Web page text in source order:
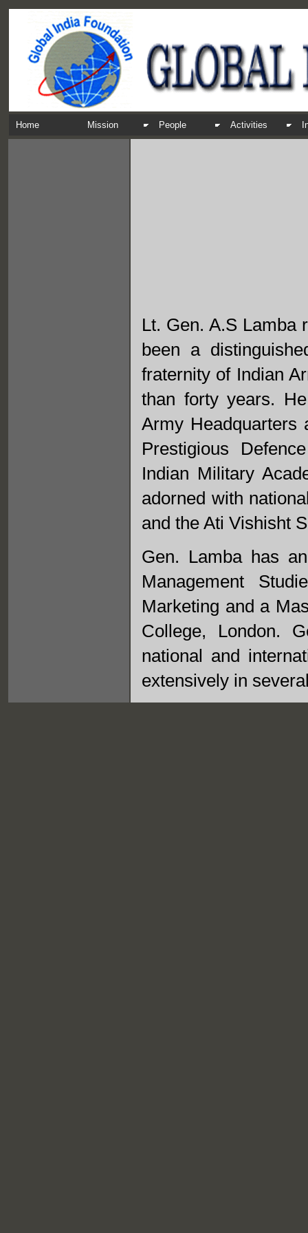
Home Mission People Activities
Lt. Gen. A.S Lamba
been a
fraternity of Indian
than forty years.
Army Headquarters
Prestigious
Indian Military
adorned with
and the Ati Vishisht
Gen. Lamba has
Management
Marketing and a
College, London.
national and
extensively in